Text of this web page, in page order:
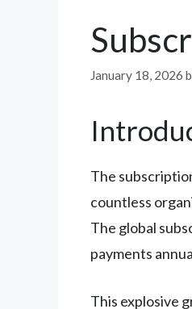
January 18, 2026
The
countless
The global
payments
This explosive